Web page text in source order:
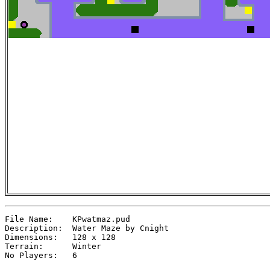
File Name:    KPwatmaz.pud
Description:  Water Maze by Cnight
Dimensions:   128 x 128
Terrain:      Winter
No Players:   6